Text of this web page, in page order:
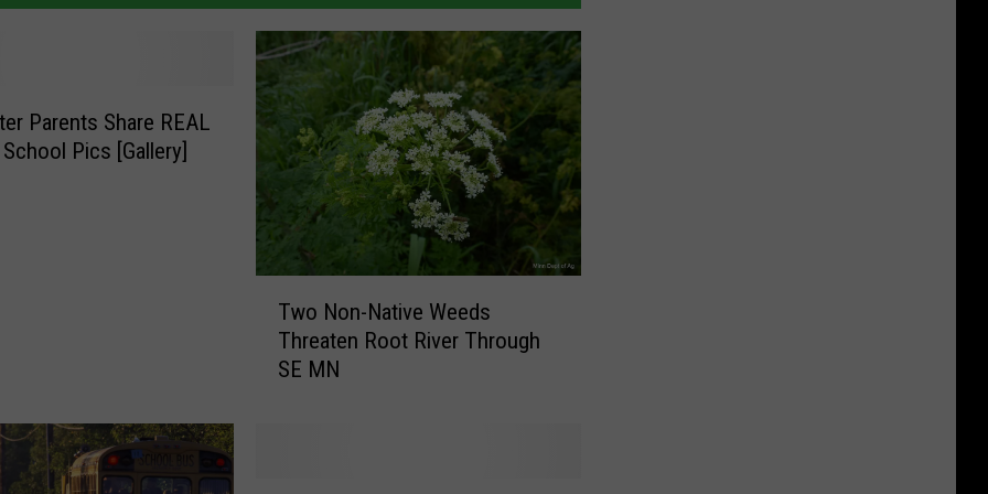
Parents Share REAL
Pics [Gallery]
Two Non-Native Weeds
Threaten Root River Through
SE MN